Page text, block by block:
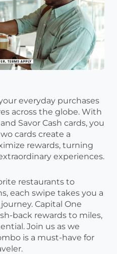
everyday purchases
across the globe. With
Savor Cash cards, you
cards create a
rewards, turning
experiences.
restaurants to
each swipe takes you a
Capital One
back rewards to miles,
Join us as we
is a must-have for